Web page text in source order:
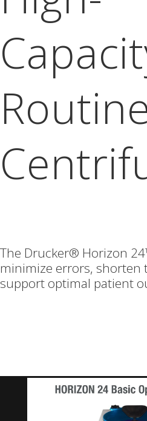
The Drucker® Horizon
minimize errors, shorten
support optimal patient